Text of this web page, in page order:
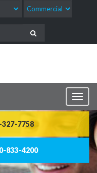
7758
833-4200